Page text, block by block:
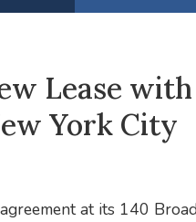
Lease
York City
at its 140